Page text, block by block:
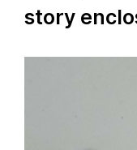
story